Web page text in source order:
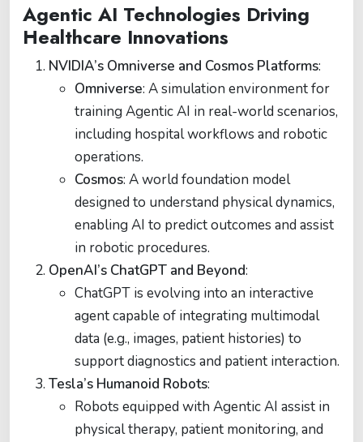
Agentic AI Technologies Driving
Healthcare Innovations
NVIDIA’s Omniverse and Cosmos Platforms:
Omniverse: A simulation environment for
training Agentic AI in real-world scenarios,
including hospital workflows and robotic
operations.
Cosmos: A world foundation model
designed to understand physical dynamics,
enabling AI to predict outcomes and assist
in robotic procedures.
OpenAI’s ChatGPT and Beyond:
ChatGPT is evolving into an interactive
agent capable of integrating multimodal
data (e.g., images, patient histories) to
support diagnostics and patient interaction.
Tesla’s Humanoid Robots:
Robots equipped with Agentic AI assist in
physical therapy, patient monitoring, and